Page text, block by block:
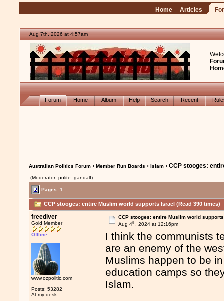
Home Articles
Aug 7th, 2026 at 4:57am
Forum Home Album Help Search Recent
Australian Politics Forum ›Member Run Boards ›Islam › CCP stooges:
(Moderator: polite_gandalf)
Pages: 1
CCP stooges: entire Muslim world supports Israel (Read 390 times)
freediver
Gold Member
Offline
www.ozpolitic.com
Posts: 53282
At my desk.
CCP stooges: entire Muslim world
Aug 4th, 2024 at 12:16pm
I think the communists
are an enemy of the
Muslims happen to be
education camps so
Islam.